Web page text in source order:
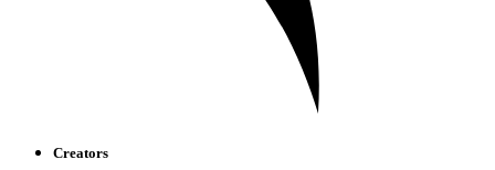
Creators